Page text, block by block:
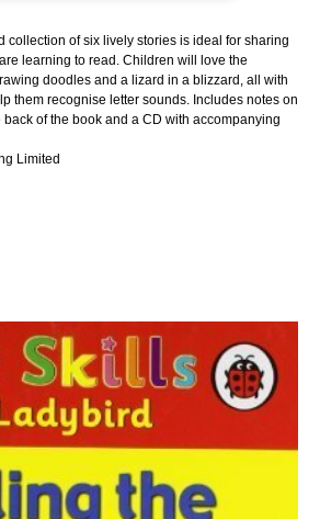
collection of six lively stories is ideal for sharing
learning to read. Children will love the
doodles and a lizard in a blizzard, all with
them recognise letter sounds. Includes notes on
of the book and a CD with accompanying
Limited